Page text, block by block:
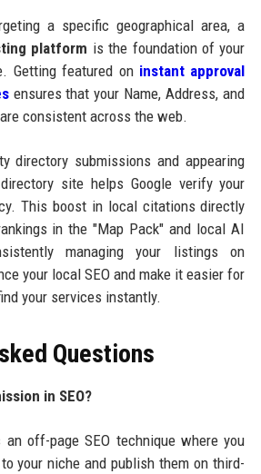
a specific geographical area, a
platform is the foundation of your
Getting featured on instant approval
ensures that your Name, Address, and
consistent across the web.
directory submissions and appearing
site helps Google verify your
This boost in local citations directly
in the "Map Pack" and local AI
managing your listings on
your local SEO and make it easier for
your services instantly.
Questions
in SEO?
off-page SEO technique where you
your niche and publish them on third-